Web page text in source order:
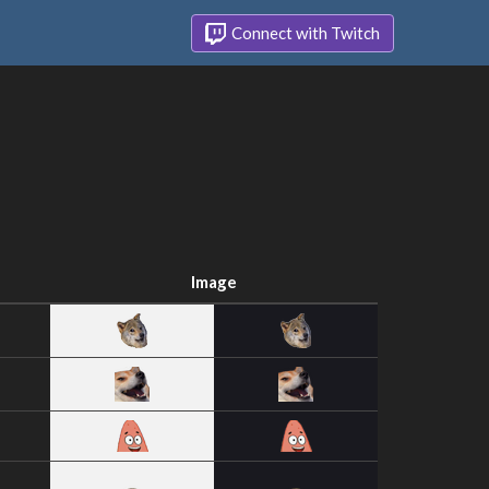
Connect with Twitch
Image